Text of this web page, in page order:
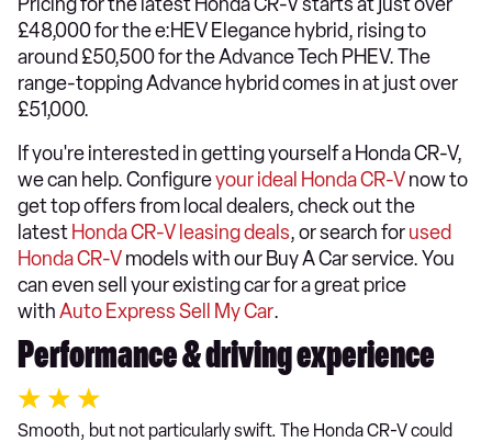
£48,000 for the e:HEV Elegance hybrid, rising to
around £50,500 for the Advance Tech PHEV. The
range-topping Advance hybrid comes in at just over
£51,000.
If you're interested in getting yourself a Honda CR-V,
we can help. Configureyour ideal Honda CR-Vnow to
get top offers from local dealers, check out the
latest Honda CR-V leasing deals, or search forused
Honda CR-Vmodels with our Buy A Car service. You
can even sell your existing car for a great price
withAuto Express Sell My Car.
Performance & driving experience
Smooth, but not particularly swift. The Honda CR-V could